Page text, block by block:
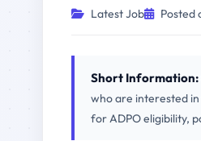
Latest Job Posted
Short Information:
who are interested in
for ADPO eligibility,